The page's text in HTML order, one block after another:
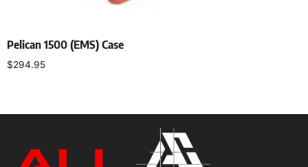
Pelican 1500 (EMS) Case
$294.95